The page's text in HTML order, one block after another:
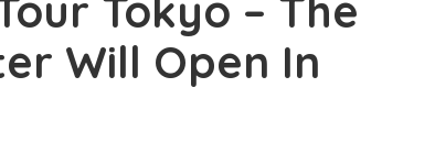
Tokyo – The
Will Open In